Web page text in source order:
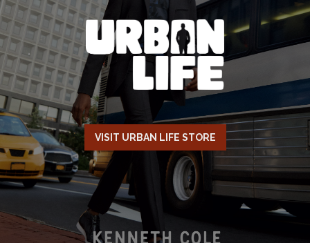
VISIT URBAN LIFE STORE